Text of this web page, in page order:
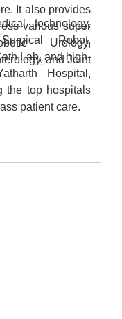
It also provides
various super
Urology,
and Joint
technology,
Robot,
Lab, and high-
Hospital,
the top hospitals
patient care.